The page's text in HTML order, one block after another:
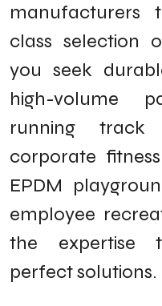
manufacturers
class selection
you seek
high-volume
running
corporate
EPDM
employee
the expertise
perfect solutions.